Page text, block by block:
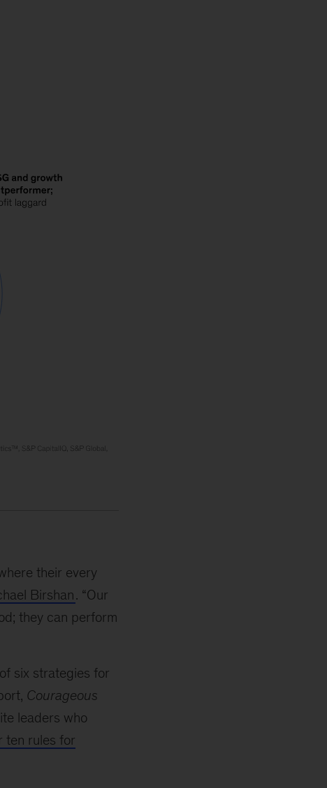
their every
Birshan. “Our
they can perform
six strategies for
Courageous
leaders who
ten rules for